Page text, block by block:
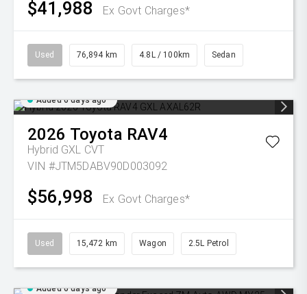
$41,988 Ex Govt Charges*
Used 76,894 km 4.8L / 100km Sedan
Added 6 days ago
2026 Toyota RAV4
Hybrid GXL CVT
VIN #JTM5DABV90D003092
$56,998 Ex Govt Charges*
Used 15,472 km Wagon 2.5L Petrol
Added 6 days ago